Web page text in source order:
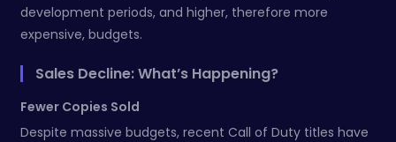
development periods, and higher, therefore more
expensive, budgets.
Sales Decline: What’s Happening?
Fewer Copies Sold
Despite massive budgets, recent Call of Duty titles have